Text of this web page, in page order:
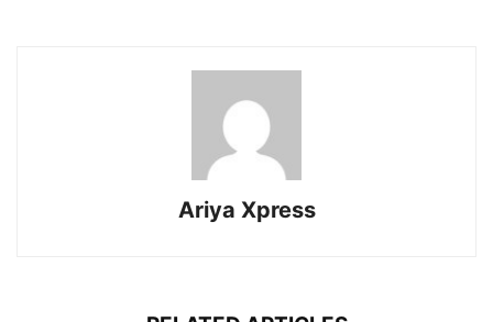
Ariya Xpress